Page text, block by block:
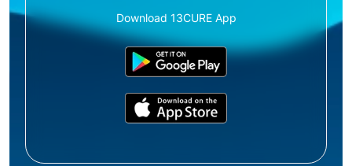
Download 13CURE App